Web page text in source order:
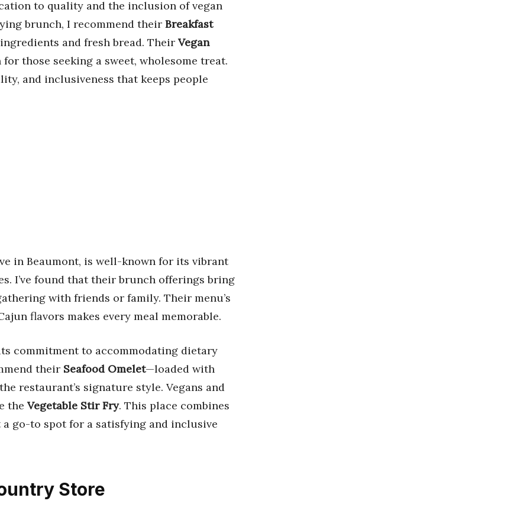
to quality and the inclusion of vegan
brunch, I recommend their Breakfast
and fresh bread. Their Vegan
those seeking a sweet, wholesome treat.
and inclusiveness that keeps people
in Beaumont, is well-known for its vibrant
I’ve found that their brunch offerings bring
with friends or family. Their menu’s
flavors makes every meal memorable.
commitment to accommodating dietary
their Seafood Omelet—loaded with
restaurant’s signature style. Vegans and
the Vegetable Stir Fry. This place combines
go-to spot for a satisfying and inclusive
Store